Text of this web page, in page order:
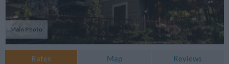
Main Photo
Rates Map Reviews